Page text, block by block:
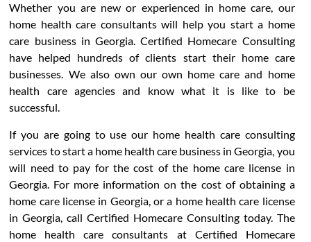
Whether you are new or experienced in home care, our
home health care consultants will help you start a home
care business in Georgia. Certified Homecare Consulting
have helped hundreds of clients start their home care
businesses. We also own our own home care and home
health care agencies and know what it is like to be
successful.
If you are going to use our home health care consulting
services to start a home health care business in Georgia, you
will need to pay for the cost of the home care license in
Georgia. For more information on the cost of obtaining a
home care license in Georgia, or a home health care license
in Georgia, call Certified Homecare Consulting today. The
home health care consultants at Certified Homecare